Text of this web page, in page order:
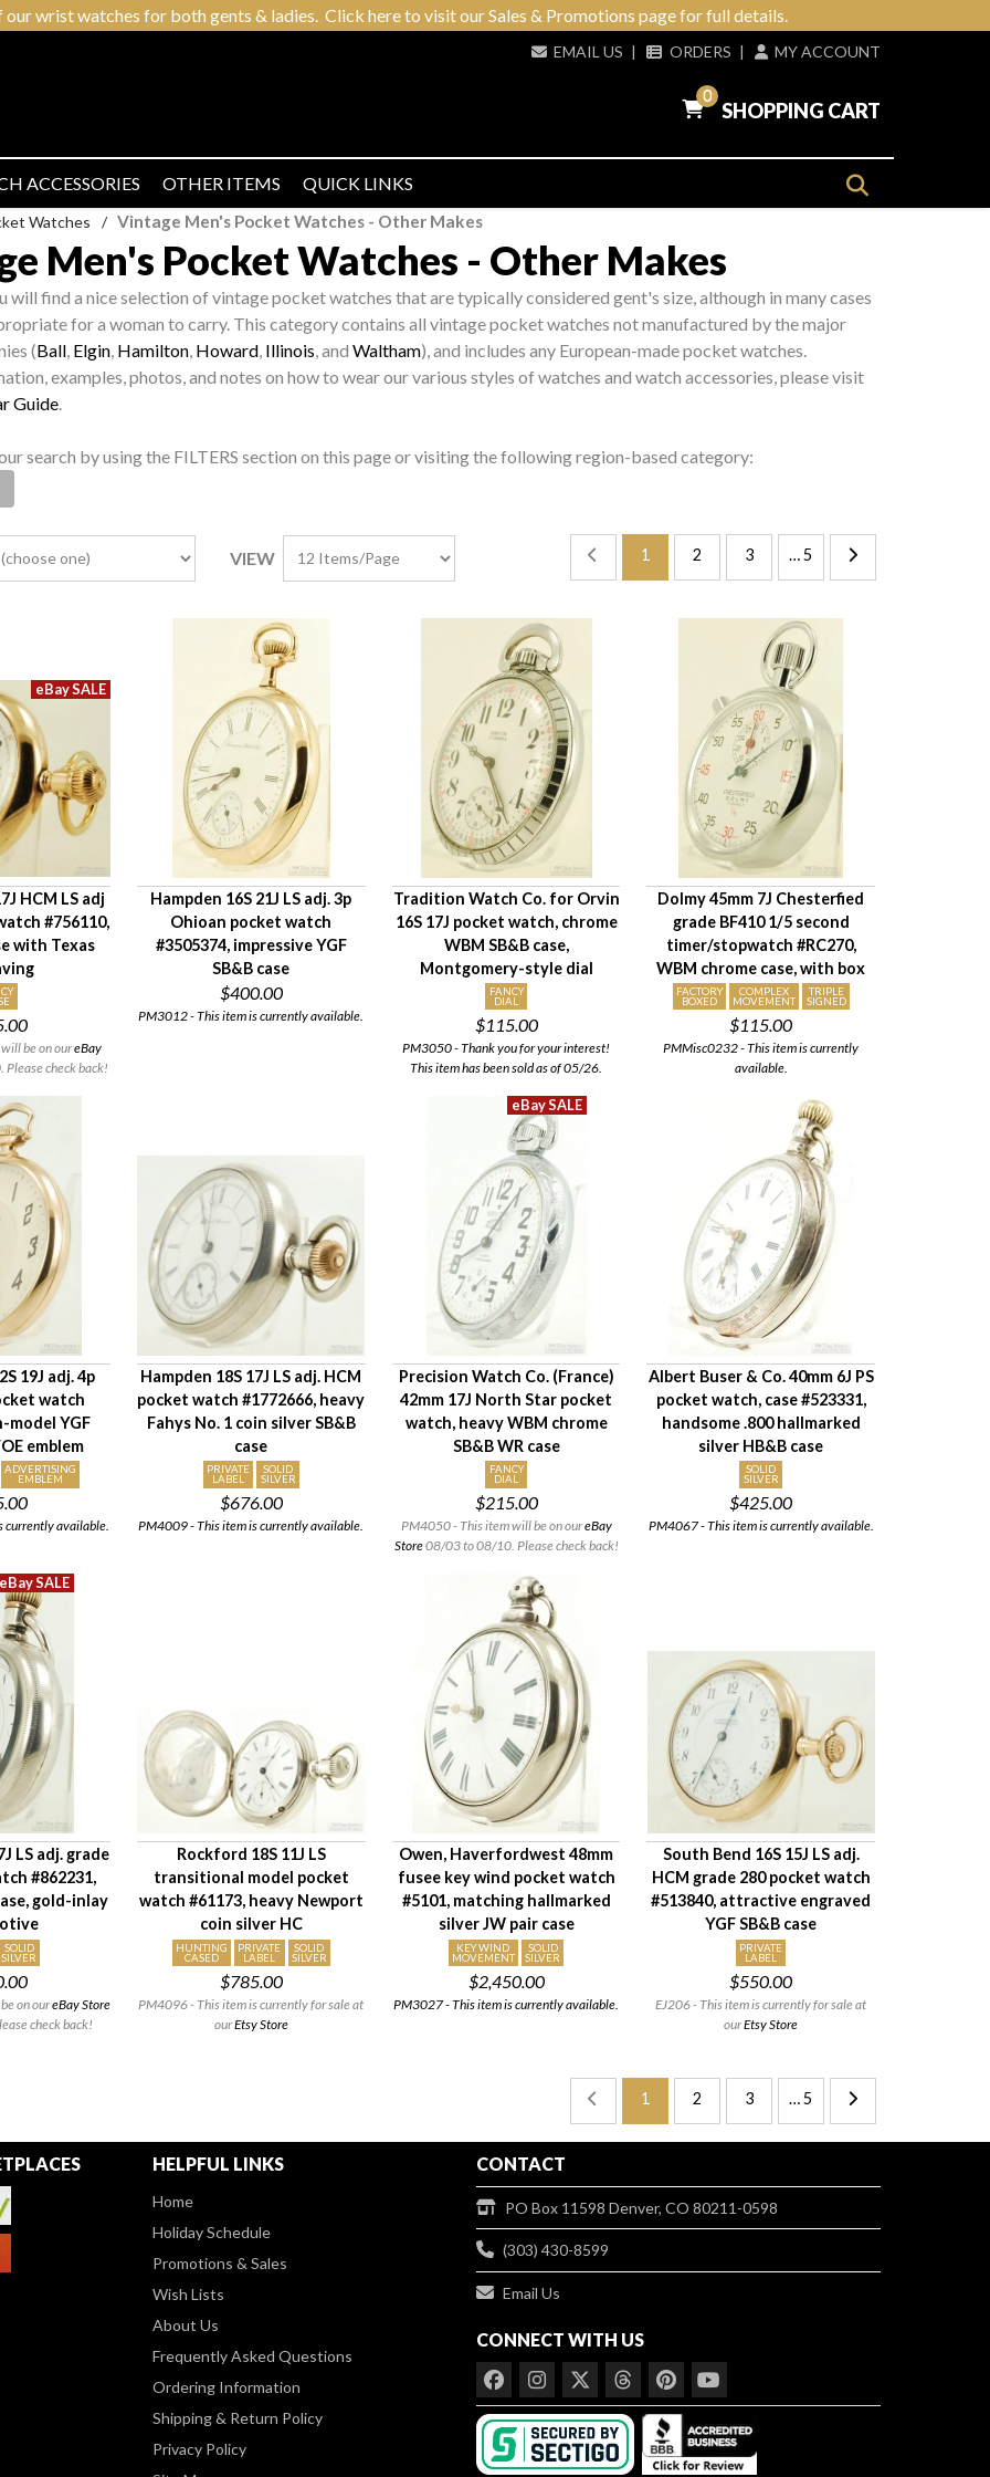
wrist watches for both gents & ladies. Click here to visit our Sales & Promotions page for full details.
EMAIL US | ORDERS | MY ACCOUNT
0
SHOPPING CART
ACCESSORIES OTHER ITEMS QUICK LINKS
Watches / Vintage Men's Pocket Watches - Other Makes
Men's Pocket Watches - Other Makes
will find a nice selection of vintage pocket watches that are typically considered gent's size, although in many cases
for a woman to carry. This category contains all vintage pocket watches not manufactured by the major
(Ball, Elgin, Hamilton, Howard, Illinois, and Waltham), and includes any European-made pocket watches.
examples, photos, and notes on how to wear our various styles of watches and watch accessories, please visit
Guide.
search by using the FILTERS section on this page or visiting the following region-based category:
VIEW 1 2 3 … 5
HCM LS adj
#756110,
with Texas
be on oureBay
check back!
Hampden 16S 21J LS adj. 3p
Ohioan pocket watch
#3505374, impressive YGF
SB&B case
$400.00
PM3012 - This item is currently available.
Tradition Watch Co. for Orvin
16S 17J pocket watch, chrome
WBM SB&B case,
Montgomery-style dial
FANCY
DIAL
$115.00
PM3050 - Thank you for your interest!
This item has been sold as of 05/26.
Dolmy 45mm 7J Chesterfied
grade BF410 1/5 second
timer/stopwatch #RC270,
WBM chrome case, with box
FACTORY
BOXED
COMPLEX
MOVEMENT
TRIPLE
SIGNED
$115.00
PMMisc0232 - This item is currently
available.
19J adj. 4p
watch
model YGF
emblem
ADVERTISING
EMBLEM
currently available.
Hampden 18S 17J LS adj. HCM
pocket watch #1772666, heavy
Fahys No. 1 coin silver SB&B
case
PRIVATE
LABEL
SOLID
SILVER
$676.00
PM4009 - This item is currently available.
Precision Watch Co. (France)
42mm 17J North Star pocket
watch, heavy WBM chrome
SB&B WR case
FANCY
DIAL
$215.00
PM4050 - This item will be on oureBay
Store08/03 to 08/10. Please check back!
Albert Buser & Co. 40mm 6J PS
pocket watch, case #523331,
handsome .800 hallmarked
silver HB&B case
SOLID
SILVER
$425.00
PM4067 - This item is currently available.
LS adj. grade
#862231,
gold-inlay
SOLID
SILVER
on oureBay Store
check back!
Rockford 18S 11J LS
transitional model pocket
watch #61173, heavy Newport
coin silver HC
HUNTING
CASED
PRIVATE
LABEL
SOLID
SILVER
$785.00
PM4096 - This item is currently for sale at
ourEtsy Store
Owen, Haverfordwest 48mm
fusee key wind pocket watch
#5101, matching hallmarked
silver JW pair case
KEY WIND
MOVEMENT
SOLID
SILVER
$2,450.00
PM3027 - This item is currently available.
South Bend 16S 15J LS adj.
HCM grade 280 pocket watch
#513840, attractive engraved
YGF SB&B case
PRIVATE
LABEL
$550.00
EJ206 - This item is currently for sale at
ourEtsy Store
1 2 3 … 5
HELPFUL LINKS
Home
Holiday Schedule
Promotions & Sales
Wish Lists
About Us
Frequently Asked Questions
Ordering Information
Shipping & Return Policy
Privacy Policy
CONTACT
PO Box 11598 Denver, CO 80211-0598
(303) 430-8599
Email Us
CONNECT WITH US